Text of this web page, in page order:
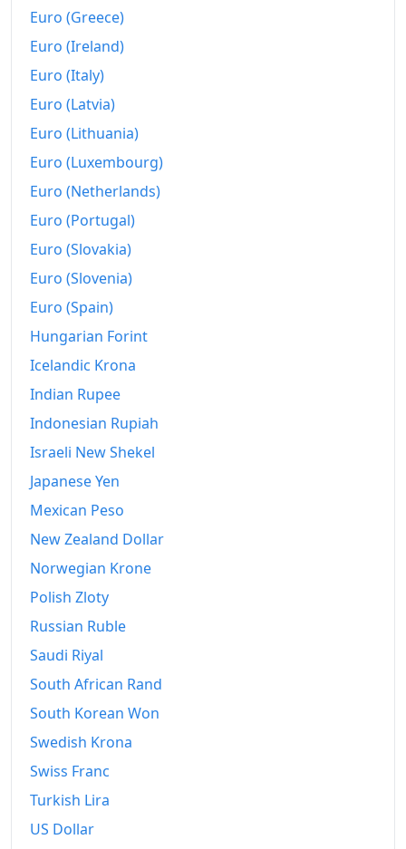
1999
2000
2001
2003
2004
2006
2007
2008
2010
2011
2012
2013
2014
2015
2017
2018
2019
2020
Euro (Greece)
Euro (Ireland)
Euro (Italy)
Euro (Latvia)
Euro (Lithuania)
Euro (Luxembourg)
Euro (Netherlands)
Euro (Portugal)
Euro (Slovakia)
Euro (Slovenia)
Euro (Spain)
Hungarian Forint
Icelandic Krona
Indian Rupee
Indonesian Rupiah
Israeli New Shekel
Japanese Yen
Mexican Peso
New Zealand Dollar
Norwegian Krone
Polish Zloty
Russian Ruble
Saudi Riyal
South African Rand
South Korean Won
Swedish Krona
Swiss Franc
Turkish Lira
US Dollar